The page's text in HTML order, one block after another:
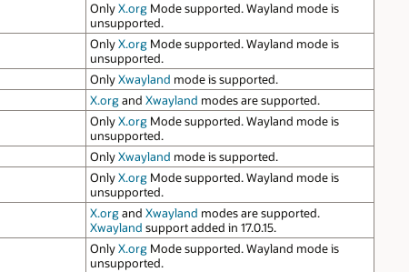
OnlyX.orgMode supported. Wayland mode is
unsupported.
OnlyX.orgMode supported. Wayland mode is
unsupported.
OnlyXwayland mode is supported.
X.organd Xwayland modes are supported.
OnlyX.orgMode supported. Wayland mode is
unsupported.
OnlyXwayland mode is supported.
OnlyX.orgMode supported. Wayland mode is
unsupported.
X.organd Xwayland modes are supported.
Xwayland support added in 17.0.15.
OnlyX.orgMode supported. Wayland mode is
unsupported.